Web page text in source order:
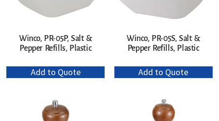
Winco, PR-05P, Salt &
Pepper Refills, Plastic
Add to Quote
Winco, PR-05S, Salt &
Pepper Refills, Plastic
Add to Quote